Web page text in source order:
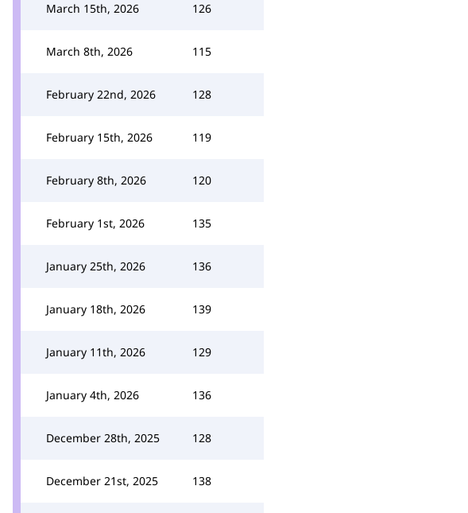
March 15th, 2026 126
March 8th, 2026 115
February 22nd, 2026 128
February 15th, 2026 119
February 8th, 2026 120
February 1st, 2026 135
January 25th, 2026 136
January 18th, 2026 139
January 11th, 2026 129
January 4th, 2026 136
December 28th, 2025 128
December 21st, 2025 138